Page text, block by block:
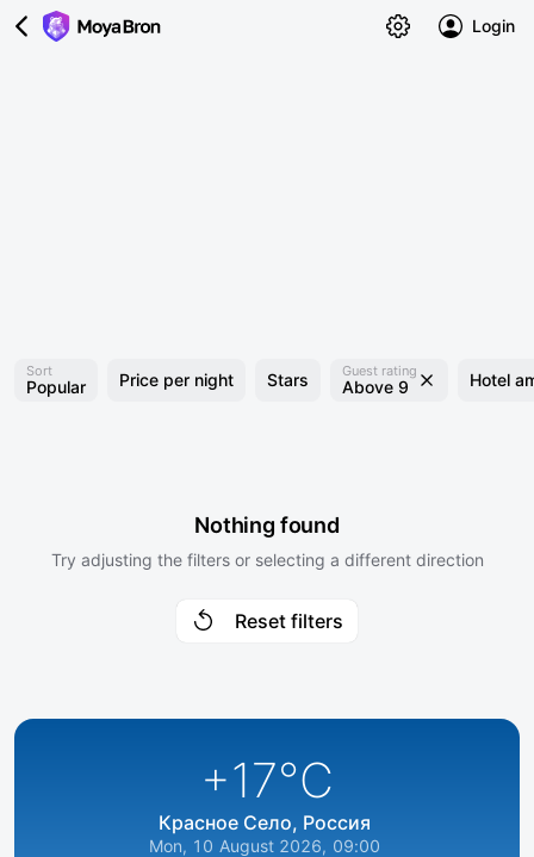
Login
Sort
Popular Price per night Stars Guest rating
Above 9 Hotel
Nothing found
Try adjusting the filters or selecting a different direction
Reset filters
+17°C
Красное Село, Россия
Mon, 10 August 2026, 09:00